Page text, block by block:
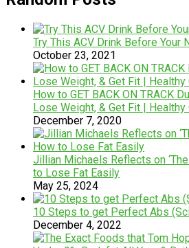
Try This ACV Drink Before Your
October 23, 2021
How to GET BACK ON TRACK
Lose Weight, & Get Fit | Healthy
December 7, 2020
Jillian Michaels Reflects on
to Lose Fat Easily
May 25, 2024
10 Steps to get Perfect Abs
December 4, 2022